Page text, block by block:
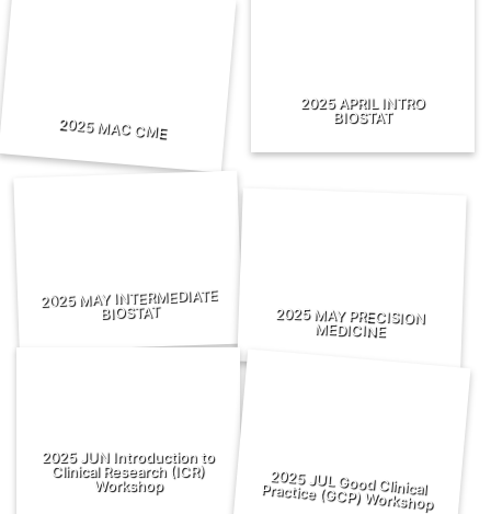
2025 MAC CME
2025 APRIL INTRO
BIOSTAT
2025 MAY INTERMEDIATE
BIOSTAT 2025 MAY PRECISION
MEDICINE
2025 JUN Introduction to
Clinical Research (ICR)
Workshop
2025 JUL Good Clinical Practice (GCP) Workshop